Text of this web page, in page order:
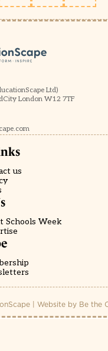
Ltd)
London W12 7TF
us
Schools Week
| Website by Be the